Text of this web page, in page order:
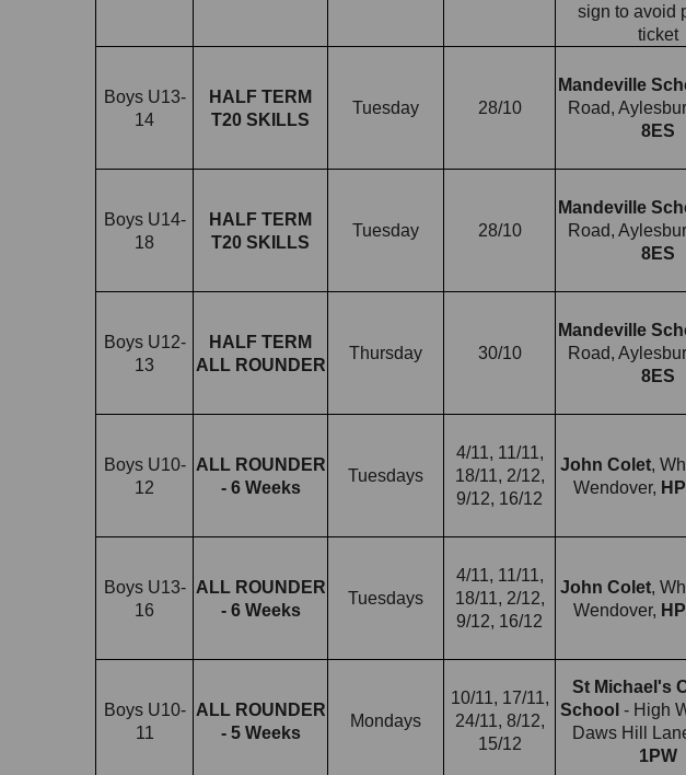
sign to avoid
ticket
Boys U13-
14
HALF TERM
T20 SKILLS
Tuesday 28/10
Mandeville
Road,
8ES
Boys U14-
18
HALF TERM
T20 SKILLS
Tuesday 28/10
Mandeville
Road,
8ES
Boys U12-
13
HALF TERM
ALL ROUNDER
Thursday 30/10
Mandeville
Road,
8ES
Boys U10-
12
ALL ROUNDER
- 6 Weeks
Tuesdays
4/11, 11/11,
18/11, 2/12,
9/12, 16/12
John Colet,
Wendover,
Boys U13-
16
ALL ROUNDER
- 6 Weeks
Tuesdays
4/11, 11/11,
18/11, 2/12,
9/12, 16/12
John Colet,
Wendover,
Boys U10-
11
ALL ROUNDER
- 5 Weeks
Mondays
10/11, 17/11,
24/11, 8/12,
15/12
St Michael's
School - High
Daws Hill
1PW